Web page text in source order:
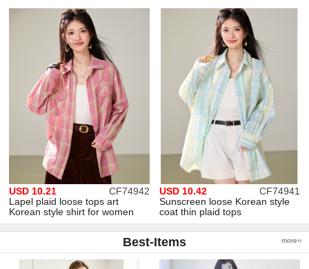
CF74942
USD 10.21
Lapel plaid loose tops art
Korean style shirt for women
CF74941
USD 10.42
Sunscreen loose Korean style
coat thin plaid tops
Best-Items